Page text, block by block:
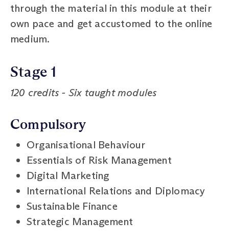
through the material in this module at their
own pace and get accustomed to the online
medium.
Stage 1
120 credits - Six taught modules
Compulsory
Organisational Behaviour
Essentials of Risk Management
Digital Marketing
International Relations and Diplomacy
Sustainable Finance
Strategic Management